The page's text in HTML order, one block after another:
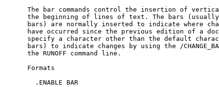
The bar commands control the insertion of
the beginning of lines of text. The bars
bars) are normally inserted to indicate where
have occurred since the previous edition of a
specify a character other than the default
bars) to indicate changes by using the /
    the RUNOFF command line.
    Formats
      .ENABLE BAR